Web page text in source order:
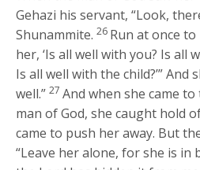
Gehazi his servant, “Look,
Shunammite. 26 Run at once
her, ‘Is all well with you? Is all
Is all well with the child?’” And
well.” 27 And when she came
man of God, she caught hold
came to push her away. But
“Leave her alone, for she is in